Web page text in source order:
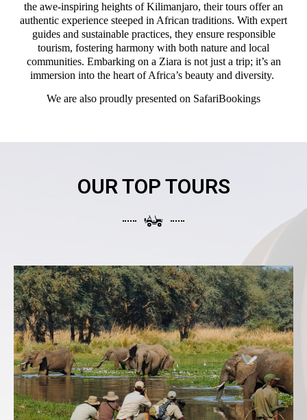
the awe-inspiring heights of Kilimanjaro, their tours offer an
authentic experience steeped in African traditions. With expert
guides and sustainable practices, they ensure responsible
tourism, fostering harmony with both nature and local
communities. Embarking on a Ziara is not just a trip; it’s an
immersion into the heart of Africa’s beauty and diversity.
We are also proudly presented on SafariBookings
OUR TOP TOURS